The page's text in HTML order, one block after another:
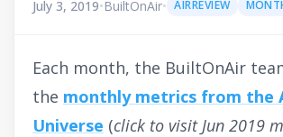
July 3, 2019•BuiltOnAir• AIRREVIEW
Each month, the BuiltOnAir
the monthly metrics from the
Universe (click to visit Jun 2019